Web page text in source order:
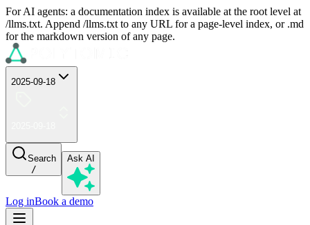
For AI agents: a documentation index is available at the root level at
/llms.txt. Append /llms.txt to any URL for a page-level index, or .md
for the markdown version of any page.
2025-09-18
Search
/
Ask AI
Log inBook a demo